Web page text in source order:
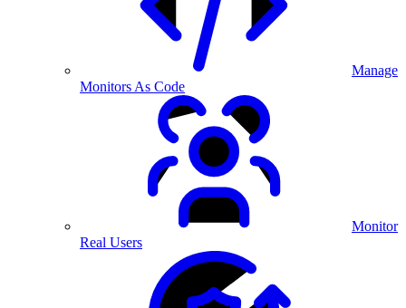
Manage
Monitors As Code
Monitor
Real Users